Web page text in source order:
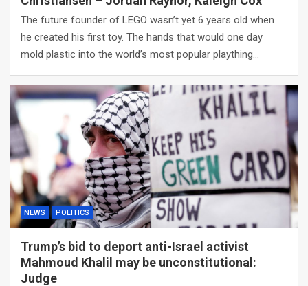
The future founder of LEGO wasn’t yet 6 years old when
he created his first toy. The hands that would one day
mold plastic into the world’s most popular plaything…
NEWS POLITICS
Trump’s bid to deport anti-Israel activist
Mahmoud Khalil may be unconstitutional:
Judge